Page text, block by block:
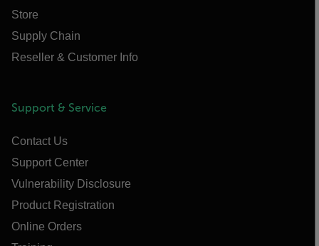
Store
Supply Chain
Reseller & Customer Info
Support & Service
Contact Us
Support Center
Vulnerability Disclosure
Product Registration
Online Orders